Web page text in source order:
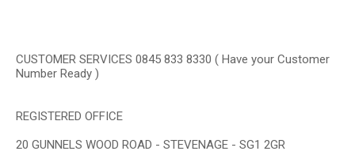
CUSTOMER SERVICES 0845 833 8330 ( Have your Customer
Number Ready )
REGISTERED OFFICE
20 GUNNELS WOOD ROAD - STEVENAGE - SG1 2GR